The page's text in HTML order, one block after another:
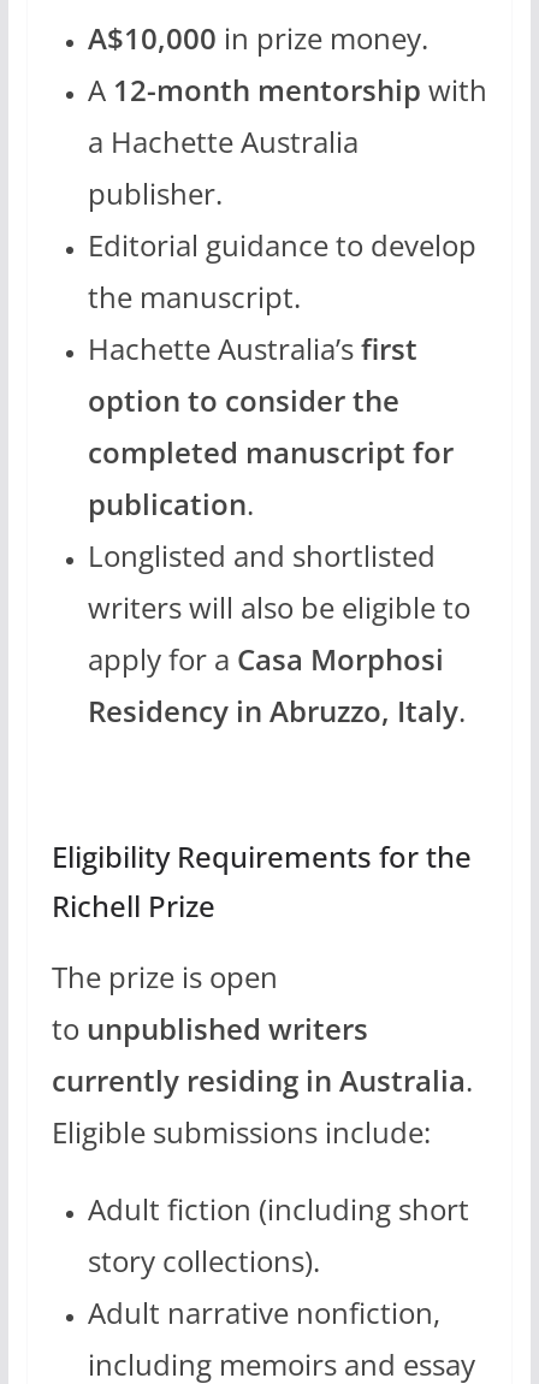
A$10,000 in prize money.
A 12-month mentorship with
a Hachette Australia
publisher.
Editorial guidance to develop
the manuscript.
Hachette Australia’sfirst
option to consider the
completed manuscript for
publication.
Longlisted and shortlisted
writers will also be eligible to
apply for a Casa Morphosi
Residency in Abruzzo, Italy.
Eligibility Requirements for the
Richell Prize
The prize is open
to unpublished writers
currently residing in Australia.
Eligible submissions include:
Adult fiction (including short
story collections).
Adult narrative nonfiction,
including memoirs and essay